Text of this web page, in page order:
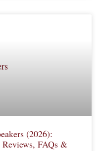
(2026):
FAQs &